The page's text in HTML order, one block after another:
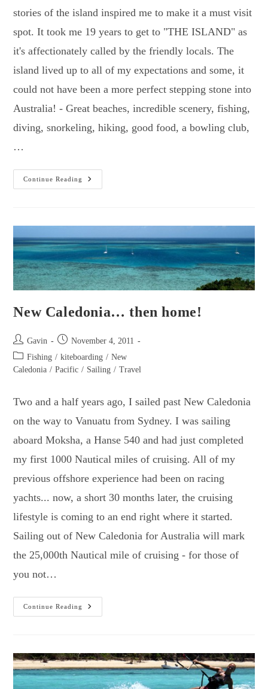
stories of the island inspired me to make it a must visit
spot. It took me 19 years to get to "THE ISLAND" as
it's affectionately called by the friendly locals. The
island lived up to all of my expectations and some, it
could not have been a more perfect stepping stone into
Australia! - Great beaches, incredible scenery, fishing,
diving, snorkeling, hiking, good food, a bowling club,
…
Continue Reading
Lord
Howe
To
Australia!
New Caledonia… then home!
Post
author:
Gavin
Post
published:
November 4, 2011
Post
category:
Fishing / kiteboarding / New
Caledonia / Pacific / Sailing / Travel
Two and a half years ago, I sailed past New Caledonia
on the way to Vanuatu from Sydney. I was sailing
aboard Moksha, a Hanse 540 and had just completed
my first 1000 Nautical miles of cruising. All of my
previous offshore experience had been on racing
yachts... now, a short 30 months later, the cruising
lifestyle is coming to an end right where it started.
Sailing out of New Caledonia for Australia will mark
the 25,000th Nautical mile of cruising - for those of
you not…
Continue Reading
New
Caledonia…